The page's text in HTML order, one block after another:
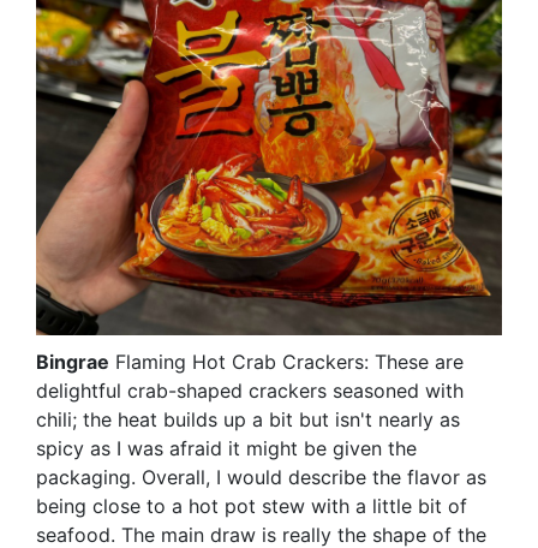
Bingrae Flaming Hot Crab Crackers: These are
delightful crab-shaped crackers seasoned with
chili; the heat builds up a bit but isn't nearly as
spicy as I was afraid it might be given the
packaging. Overall, I would describe the flavor as
being close to a hot pot stew with a little bit of
seafood. The main draw is really the shape of the